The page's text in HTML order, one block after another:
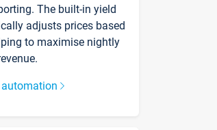
The built-in yield
adjusts prices based
to maximise nightly